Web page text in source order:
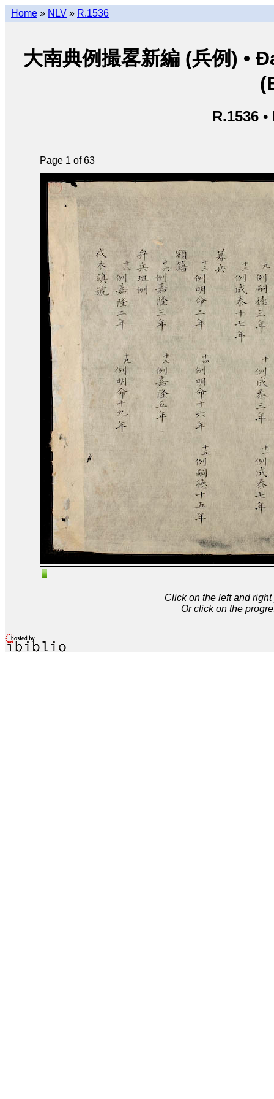
Home » NLV » R.1536
大南典例撮畧新編 (兵例)
R.1536
Page 1 of 63
Click on the left and
Or click on the